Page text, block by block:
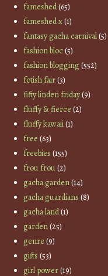
fameshed(65)
fameshed x(1)
fantasy gacha carnival(5)
fashion bloc(5)
fashion blogging(552)
fetish fair(3)
fifty linden friday(9)
fluffy & fierce (2)
fluffy kawaii(1)
free (63)
freebies (155)
frou frou(2)
gacha garden(14)
gacha guardians (8)
gacha land(1)
garden(25)
genre (9)
gifts (53)
girl power(19)